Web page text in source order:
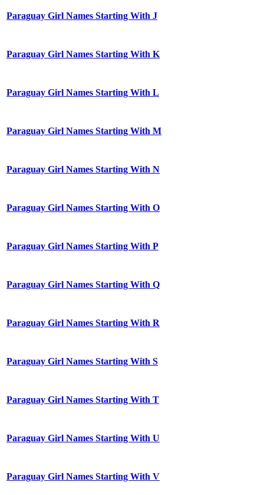
Paraguay Girl Names Starting With J
Paraguay Girl Names Starting With K
Paraguay Girl Names Starting With L
Paraguay Girl Names Starting With M
Paraguay Girl Names Starting With N
Paraguay Girl Names Starting With O
Paraguay Girl Names Starting With P
Paraguay Girl Names Starting With Q
Paraguay Girl Names Starting With R
Paraguay Girl Names Starting With S
Paraguay Girl Names Starting With T
Paraguay Girl Names Starting With U
Paraguay Girl Names Starting With V